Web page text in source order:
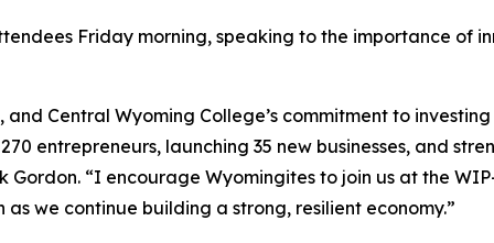
Friday morning, speaking to the importance of
and Central Wyoming College’s commitment to
entrepreneurs, launching 35 new businesses, and
Gordon. “I encourage Wyomingites to join us at the
we continue building a strong, resilient economy.”